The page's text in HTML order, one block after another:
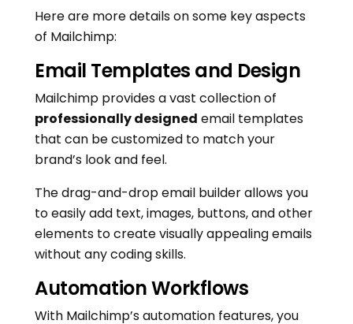
Here are more details on some key aspects
of Mailchimp:
Email Templates and Design
Mailchimp provides a vast collection of
professionally designed email templates
that can be customized to match your
brand’s look and feel.
The drag-and-drop email builder allows you
to easily add text, images, buttons, and other
elements to create visually appealing emails
without any coding skills.
Automation Workflows
With Mailchimp’s automation features, you